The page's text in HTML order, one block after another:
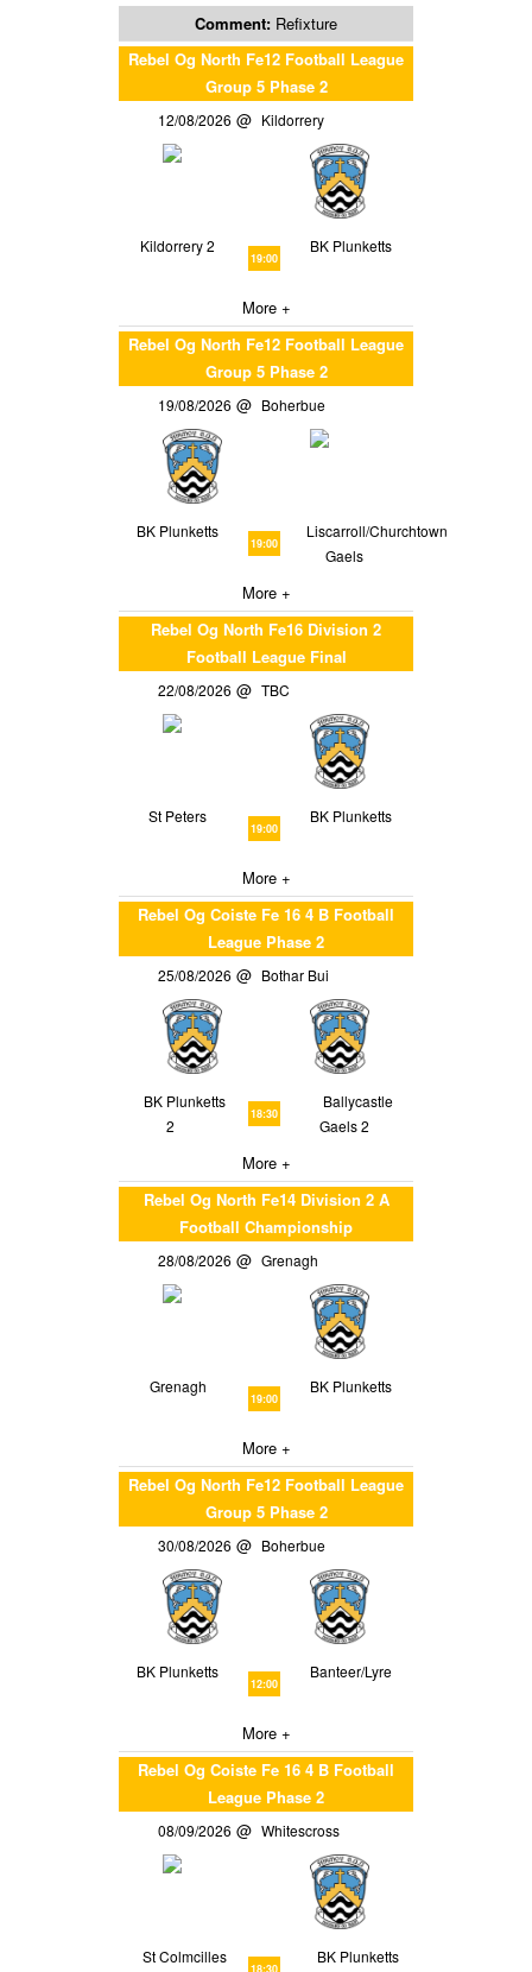
Comment: Refixture
Rebel Og North Fe12 Football League
Group 5 Phase 2
12/08/2026 Kildorrery
Kildorrery 2
19:00
BK Plunketts
More +
Rebel Og North Fe12 Football League
Group 5 Phase 2
19/08/2026 Boherbue
BK Plunketts
19:00
Liscarroll/Churchtown
Gaels
More +
Rebel Og North Fe16 Division 2
Football League Final
22/08/2026 TBC
St Peters
19:00
BK Plunketts
More +
Rebel Og Coiste Fe 16 4 B Football
League Phase 2
25/08/2026 Bothar Bui
BK Plunketts
2
18:30
Ballycastle
Gaels 2
More +
Rebel Og North Fe14 Division 2 A
Football Championship
28/08/2026 Grenagh
Grenagh
19:00
BK Plunketts
More +
Rebel Og North Fe12 Football League
Group 5 Phase 2
30/08/2026 Boherbue
BK Plunketts
12:00
Banteer/Lyre
More +
Rebel Og Coiste Fe 16 4 B Football
League Phase 2
08/09/2026 Whitescross
St Colmcilles
18:30
BK Plunketts